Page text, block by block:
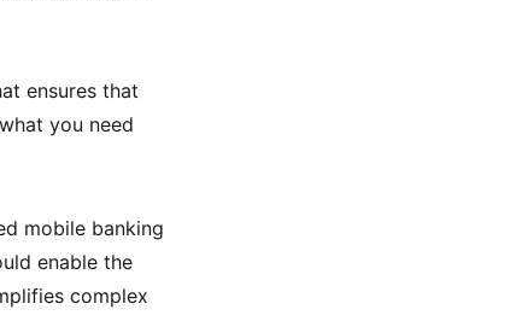
ensures that
you need
mobile banking
enable the
complex